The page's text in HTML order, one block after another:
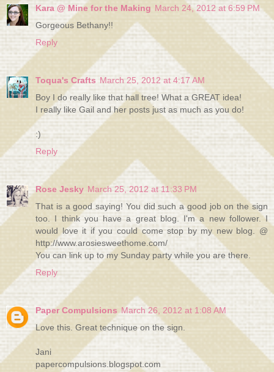
Kara @ Mine for the Making March 24, 2012 at 6:59 PM
Gorgeous Bethany!!
Reply
Toqua's Crafts March 25, 2012 at 4:17 AM
Boy I do really like that hall tree! What a GREAT idea!
I really like Gail and her posts just as much as you do!
:)
Reply
Rose Jesky March 25, 2012 at 11:33 PM
That is a good saying! You did such a good job on the sign
too. I think you have a great blog. I'm a new follower. I
would love it if you could come stop by my new blog. @
http://www.arosiesweethome.com/
You can link up to my Sunday party while you are there.
Reply
Paper Compulsions March 26, 2012 at 1:08 AM
Love this. Great technique on the sign.
Jani
papercompulsions.blogspot.com